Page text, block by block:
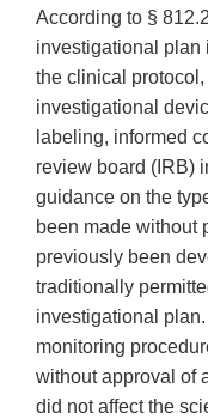
According to §
investigational plan
the clinical
investigational
labeling, informed
review board (IRB)
guidance on the
been made without
previously been
traditionally
investigational
monitoring
without approval of
did not affect the